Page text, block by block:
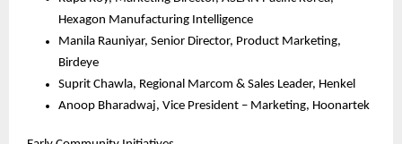
Hexagon Manufacturing Intelligence
Manila Rauniyar, Senior Director, Product Marketing,
Birdeye
Suprit Chawla, Regional Marcom & Sales Leader, Henkel
Anoop Bharadwaj, Vice President – Marketing, Hoonartek